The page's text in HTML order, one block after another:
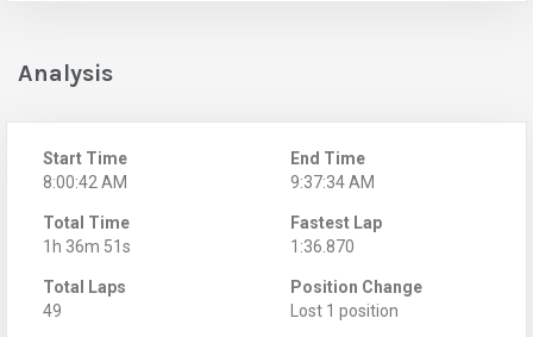
Analysis
Start Time
8:00:42 AM
End Time
9:37:34 AM
Total Time
1h 36m 51s
Fastest Lap
1:36.870
Total Laps
49
Position Change
Lost 1 position